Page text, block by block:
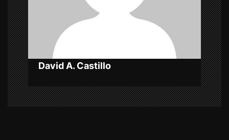
o
n
David A. Castillo